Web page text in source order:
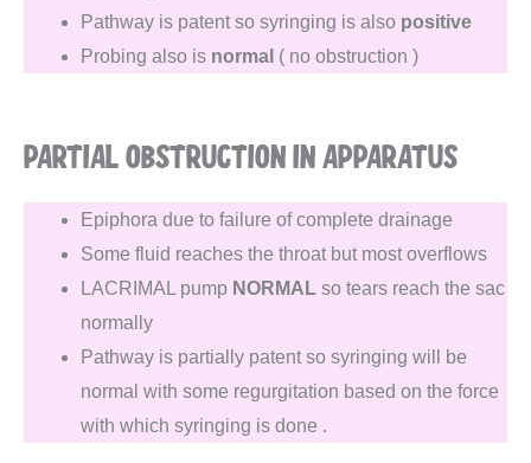
Pathway is patent so syringing is also positive
Probing also is normal ( no obstruction )
PARTIAL OBSTRUCTION IN APPARATUS
Epiphora due to failure of complete drainage
Some fluid reaches the throat but most overflows
LACRIMAL pump NORMAL so tears reach the sac
normally
Pathway is partially patent so syringing will be
normal with some regurgitation based on the force
with which syringing is done .